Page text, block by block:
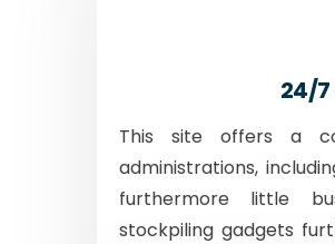
24/
This site offers a
administrations,
furthermore little
stockpiling gadgets